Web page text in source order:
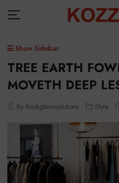
Show Sidebar
TREE EARTH
MOVETH DEEP
By thedigiboxsolutions Style